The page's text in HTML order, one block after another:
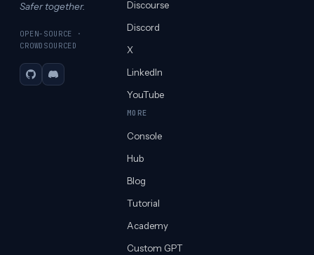
Safer together.
OPEN-SOURCE ·
CROWDSOURCED
GitHubDiscord
Discourse
Discord
X
LinkedIn
YouTube
MORE
Console
Hub
Blog
Tutorial
Academy
Custom GPT